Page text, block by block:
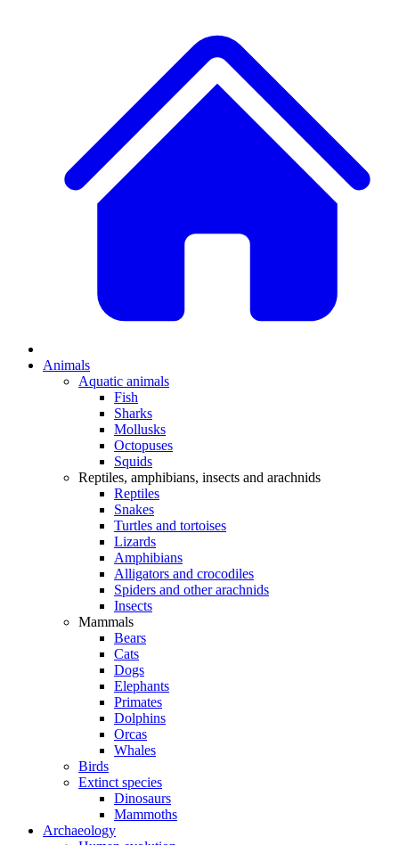
Animals
Aquatic animals
Fish
Sharks
Mollusks
Octopuses
Squids
Reptiles, amphibians, insects and arachnids
Reptiles
Snakes
Turtles and tortoises
Lizards
Amphibians
Alligators and crocodiles
Spiders and other arachnids
Insects
Mammals
Bears
Cats
Dogs
Elephants
Primates
Dolphins
Orcas
Whales
Birds
Extinct species
Dinosaurs
Mammoths
Archaeology